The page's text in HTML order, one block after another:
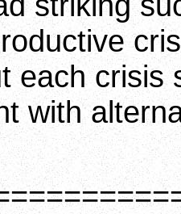
each crisis
with